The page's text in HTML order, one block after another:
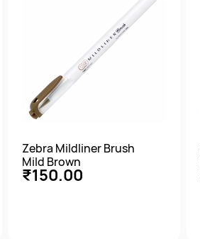
Zebra Mildliner Brush
Mild Brown
₹150.00